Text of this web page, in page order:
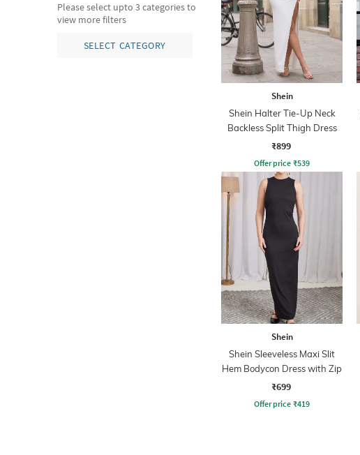
Please select upto 3 categories to
view more filters
SELECT CATEGORY
Shein
Shein Halter Tie-Up Neck
Backless Split Thigh Dress
₹899
Offer price ₹539
Shein
Shein Sleeveless Maxi Slit
Hem Bodycon Dress with Zip
₹699
Offer price ₹419